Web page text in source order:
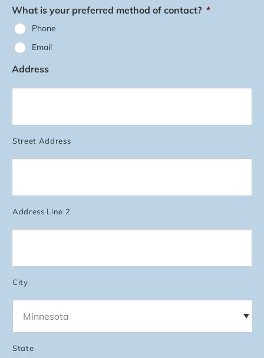
What is your preferred method of contact? *
Phone
Email
Address
Street Address
Address Line 2
City
State